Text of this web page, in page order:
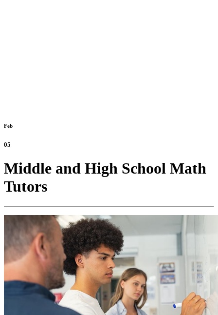
Feb
05
Middle and High School Math
Tutors